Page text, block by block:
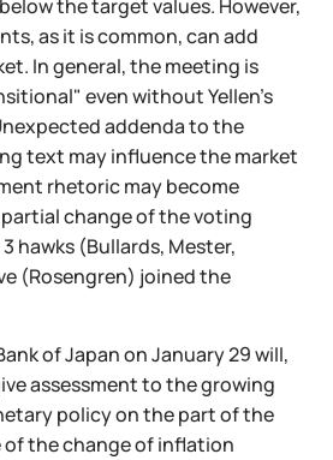
the target values. However,
as it is common, can add
In general, the meeting is
even without Yellen's
addenda to the
text may influence the market
rhetoric may become
change of the voting
hawks (Bullards, Mester,
(Rosengren) joined the
of Japan on January 29 will,
assessment to the growing
policy on the part of the
of the change of inflation